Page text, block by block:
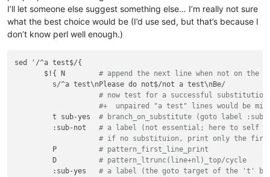
I’ll let someone else suggest something else… I’m really not sure
what the best choice would be (I’d use sed, but that’s because I
don’t know perl well enough.)
sed '/^a test$/{
       $!{ N
# append the next line when not on the
         s/^a test\nPlease do not$/not a test\nBe/
# now test for a successful
#+  unpaired "a test" lines would be mis-
         t sub-yes
# branch_on_substitute (goto label :sub-
         :sub-not
# a label (not essential; here to self
# if no substituion, print only the
         P
# pattern_first_line_print
         D
# pattern_ltrunc(line+nl)_top/cycle
         :sub-yes
# a label (the goto target of the 't'